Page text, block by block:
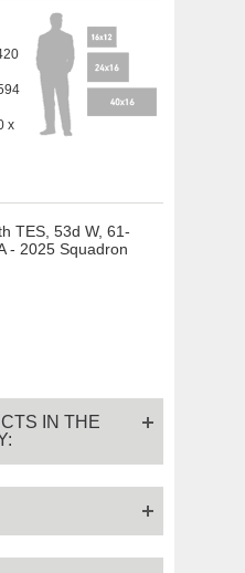
TES, 53d W, 61-
- 2025 Squadron
IN THE